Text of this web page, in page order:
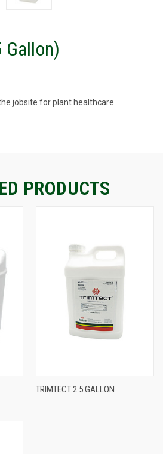
jobsite for plant healthcare
PRODUCTS
TRIMTECT 2.5 GALLON